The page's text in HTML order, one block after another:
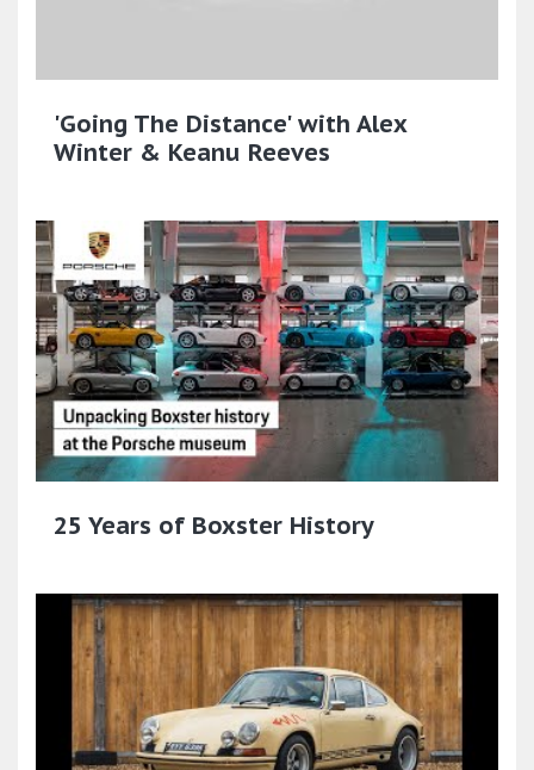
'Going The Distance' with Alex
Winter & Keanu Reeves
25 Years of Boxster History